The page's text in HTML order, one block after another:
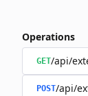
Operations
GET/api/
POST/api/